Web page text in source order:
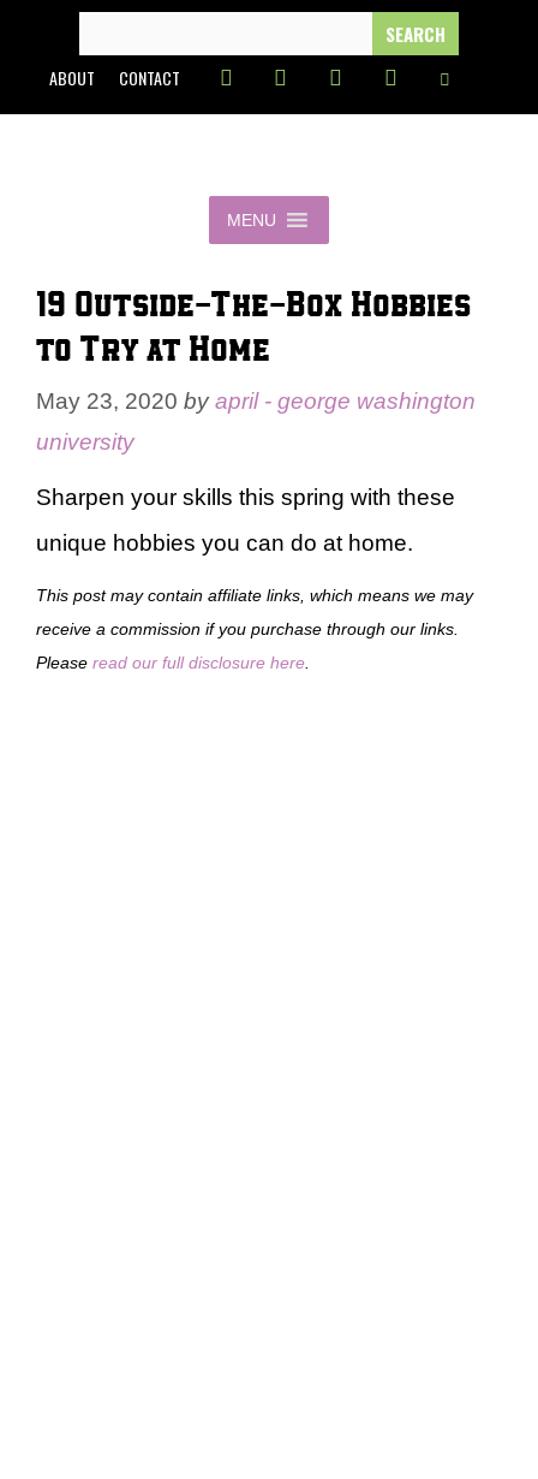
content
FOR:
ABOUT CONTACT
MENU
19 Outside-The-Box Hobbies
to Try at Home
May 23, 2020 byapril - george washington
university
Sharpen your skills this spring with these
unique hobbies you can do at home.
This post may contain affiliate links, which means we may
receive a commission if you purchase through our links.
Please read our full disclosure here